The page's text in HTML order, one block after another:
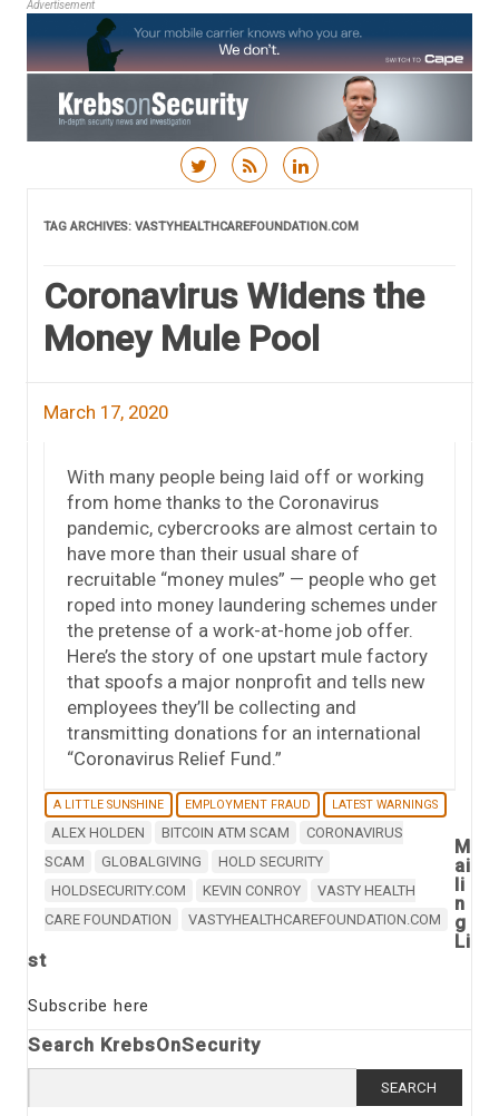
Advertisement
TAG ARCHIVES: VASTYHEALTHCAREFOUNDATION.COM
Coronavirus Widens the
Money Mule Pool
March 17, 2020
With many people being laid off or working
from home thanks to the Coronavirus
pandemic, cybercrooks are almost certain to
have more than their usual share of
recruitable “money mules” — people who get
roped into money laundering schemes under
the pretense of a work-at-home job offer.
Here’s the story of one upstart mule factory
that spoofs a major nonprofit and tells new
employees they’ll be collecting and
transmitting donations for an international
“Coronavirus Relief Fund.”
A LITTLE SUNSHINE EMPLOYMENT FRAUD LATEST WARNINGS
ALEX HOLDEN BITCOIN ATM SCAM
CORONAVIRUS
SCAM
GLOBALGIVING
HOLD SECURITY
HOLDSECURITY.COM
KEVIN CONROY
VASTY HEALTH
CARE FOUNDATION
VASTYHEALTHCAREFOUNDATION.COM
M
ai
li
n
g
Li
st
Subscribe here
Search KrebsOnSecurity
for: